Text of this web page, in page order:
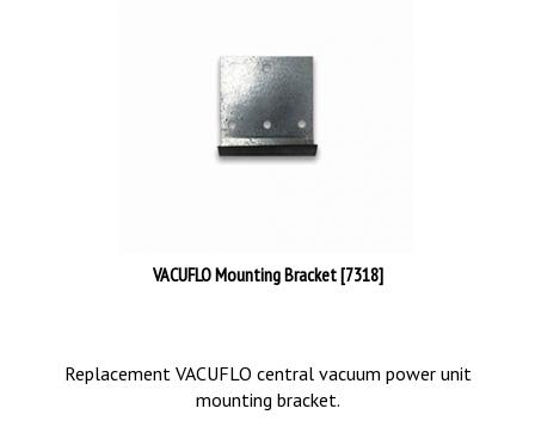
VACUFLO Mounting Bracket [7318]
Replacement VACUFLO central vacuum power unit
mounting bracket.